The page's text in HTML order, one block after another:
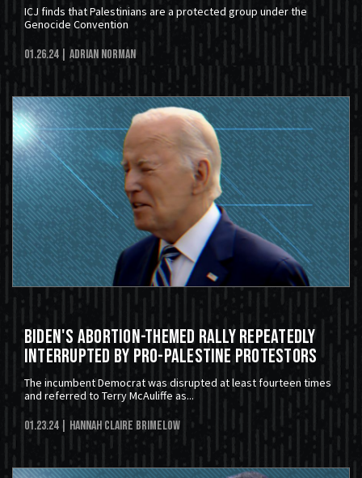
ICJ finds that Palestinians are a protected group under the
Genocide Convention
01.26.24 | Adrian Norman
Biden's Abortion-Themed Rally Repeatedly
Interrupted By Pro-Palestine Protestors
The incumbent Democrat was disrupted at least fourteen times
and referred to Terry McAuliffe as...
01.23.24 | Hannah Claire Brimelow